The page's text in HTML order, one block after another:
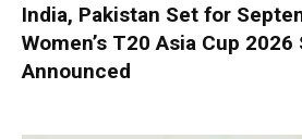
India, Pakistan Set for
Women’s T20 Asia Cup
Announced